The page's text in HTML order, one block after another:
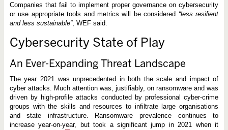
Companies that fail to implement proper governance on cybersecurity
or use appropriate tools and metrics will be considered “less resilient
and less sustainable”, WEF said.
Cybersecurity State of Play
An Ever-Expanding Threat Landscape
The year 2021 was unprecedented in both the scale and impact of
cyber attacks. Much attention was, justifiably, on ransomware and was
driven by high-profile attacks conducted by professional cyber-crime
groups with the skills and resources to infiltrate large organisations
and state infrastructure. Ransomware prevalence continues to
increase year-on-year, but took a significant jump in 2021 when it